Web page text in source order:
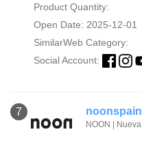
Product Quantity:
Open Date: 2025-12-01
SimilarWeb Category:
Social Account:
7
NOON |